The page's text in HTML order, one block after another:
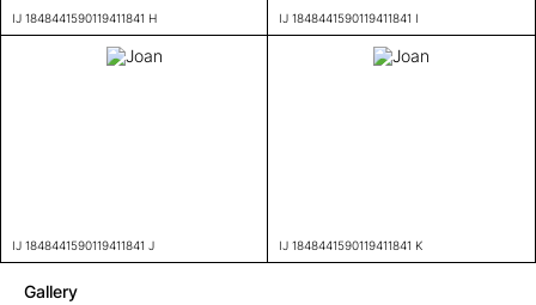
IJ 1848441590119411841 H IJ 1848441590119411841 I
IJ 1848441590119411841 J IJ 1848441590119411841 K
Gallery